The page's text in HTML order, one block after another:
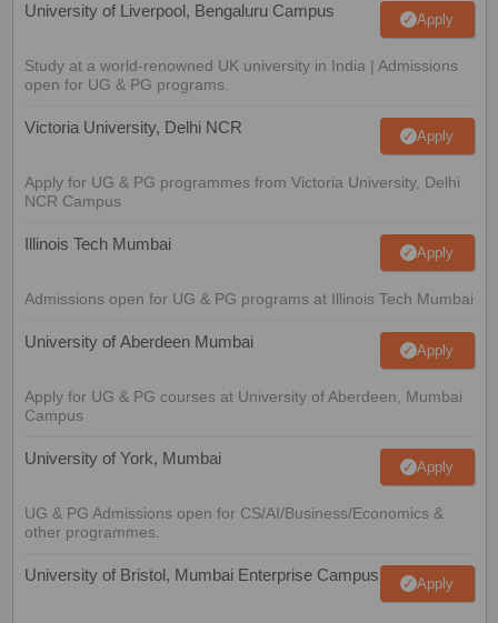
University of Liverpool, Bengaluru Campus Apply
Study at a world-renowned UK university in India | Admissions
open for UG & PG programs.
Victoria University, Delhi NCR Apply
Apply for UG & PG programmes from Victoria University, Delhi
NCR Campus
Illinois Tech Mumbai Apply
Admissions open for UG & PG programs at Illinois Tech Mumbai
University of Aberdeen Mumbai Apply
Apply for UG & PG courses at University of Aberdeen, Mumbai
Campus
University of York, Mumbai Apply
UG & PG Admissions open for CS/AI/Business/Economics &
other programmes.
University of Bristol, Mumbai Enterprise Campus Apply